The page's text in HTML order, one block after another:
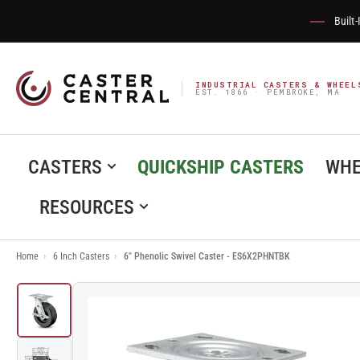
INDUSTRIAL CASTERS &
EST. 1866 · PEMBROKE, MA
CASTERS QUICKSHIP CASTERS
RESOURCES
Home › 6 Inch Casters › 6" Phenolic Swivel Caster - ES6X2PHNTBK
Load
image
1
in